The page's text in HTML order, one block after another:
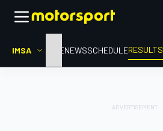
IMSA HOMENEWSSCHEDULERESULTS